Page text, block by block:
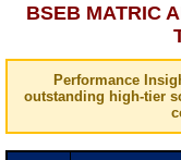
BSEB MATRIC
Performance
outstanding high-tier